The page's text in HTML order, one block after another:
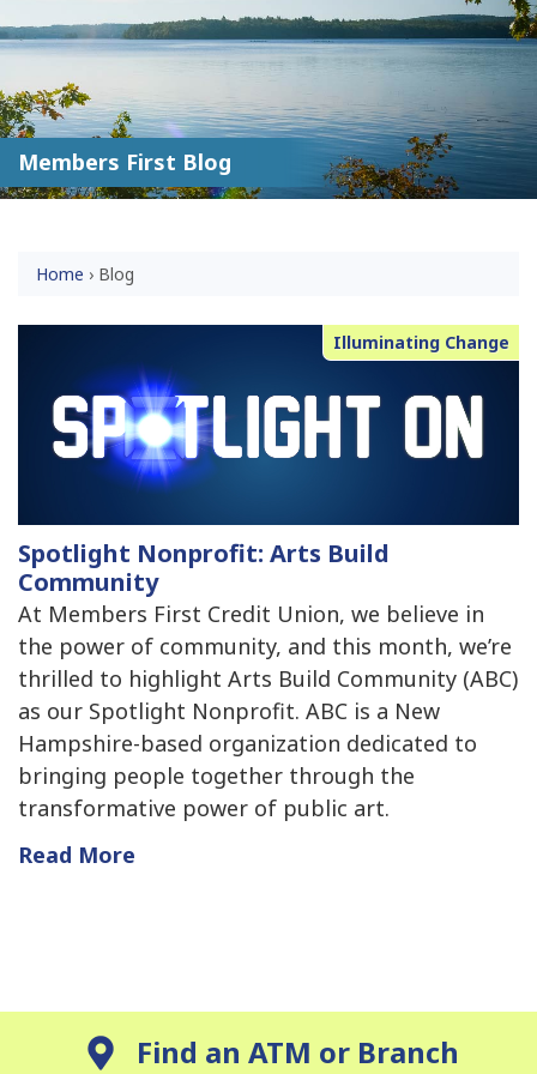
Members First Blog
Home › Blog
Illuminating Change
Spotlight Nonprofit: Arts Build
Community
At Members First Credit Union, we believe in
the power of community, and this month, we’re
thrilled to highlight Arts Build Community (ABC)
as our Spotlight Nonprofit. ABC is a New
Hampshire-based organization dedicated to
bringing people together through the
transformative power of public art.
Read More
Find an ATM or Branch